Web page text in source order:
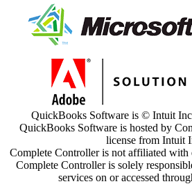
QuickBooks Software is © Intuit
QuickBooks Software is hosted by
license from Intuit
Complete Controller is not affiliated with
Complete Controller is solely
services on or accessed